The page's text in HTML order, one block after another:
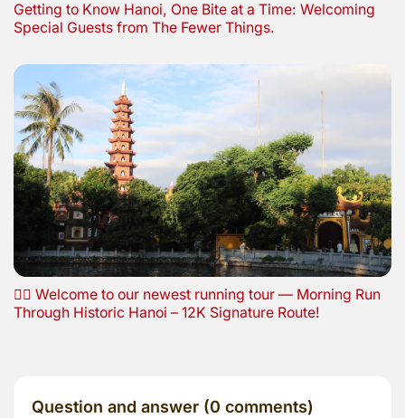
Getting to Know Hanoi, One Bite at a Time: Welcoming
Special Guests from The Fewer Things.
🏃‍♂️ Welcome to our newest running tour — Morning Run
Through Historic Hanoi – 12K Signature Route!
Question and answer (0 comments)